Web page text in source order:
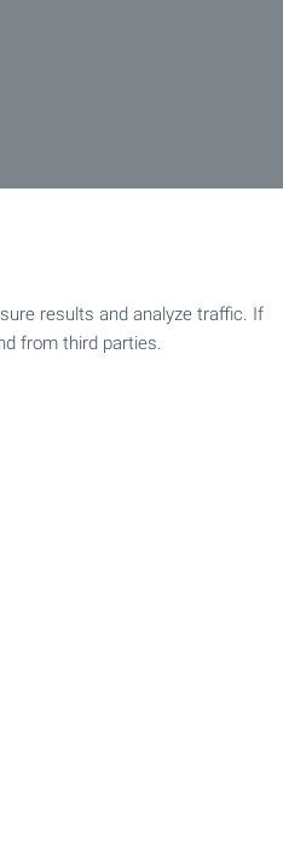
results and analyze traffic. If
from third parties.